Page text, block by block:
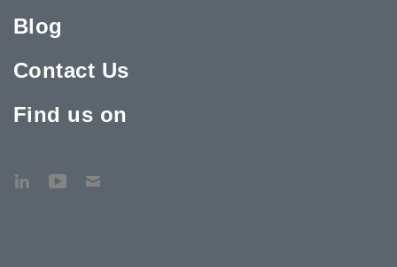
Blog
Contact Us
Find us on